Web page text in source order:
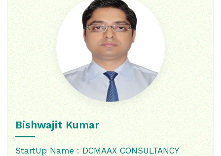
Bishwajit Kumar
StartUp Name : DCMAAX CONSULTANCY